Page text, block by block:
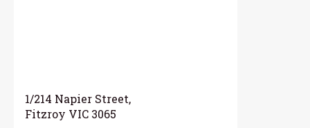
1/214 Napier Street,
Fitzroy VIC 3065